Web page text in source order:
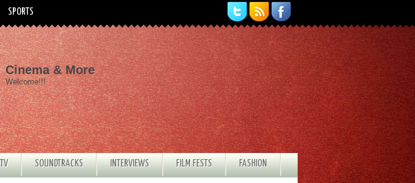
SPORTS
Cinema & More
Welcome!!!
TV SOUNDTRACKS INTERVIEWS FILM FESTS FASHION